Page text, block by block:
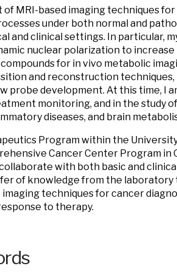
MRI-based imaging techniques
under both normal and
and clinical settings. In particular,
nuclear polarization to increase
for in vivo metabolic
and reconstruction
probe development. At this time, I
monitoring, and in the study of
diseases, and brain
Program within the
Cancer Center Program in
with both basic and
of knowledge from the laboratory
techniques for cancer
to therapy.